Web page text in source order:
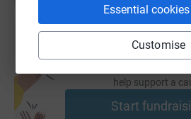
Essential
Customise
help support a
Start